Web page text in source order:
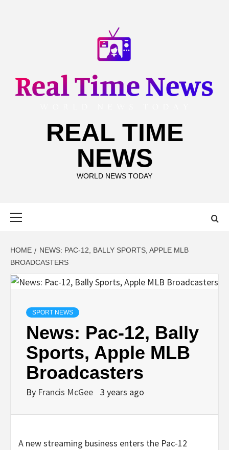
REAL TIME
NEWS
WORLD NEWS TODAY
HOME
NEWS: PAC-12, BALLY SPORTS, APPLE MLB
BROADCASTERS
SPORT NEWS
News: Pac-12, Bally
Sports, Apple MLB
Broadcasters
By Francis McGee 3 years ago
A new streaming business enters the Pac-12